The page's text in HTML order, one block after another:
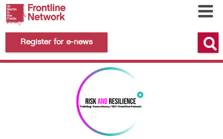
Register for e-news